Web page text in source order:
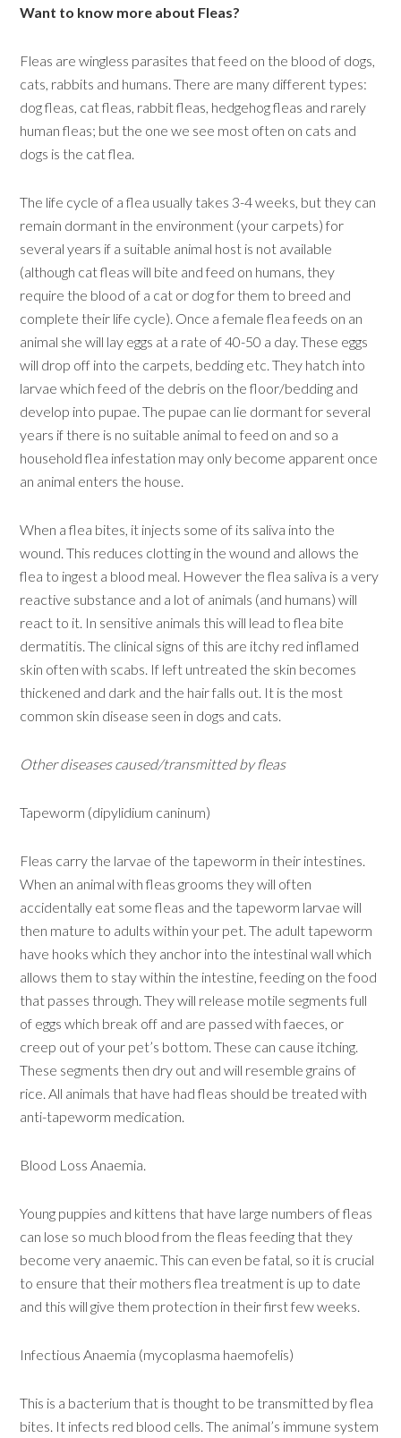
Want to know more about Fleas?
Fleas are wingless parasites that feed on the blood of dogs,
cats, rabbits and humans. There are many different types:
dog fleas, cat fleas, rabbit fleas, hedgehog fleas and rarely
human fleas; but the one we see most often on cats and
dogs is the cat flea.
The life cycle of a flea usually takes 3-4 weeks, but they can
remain dormant in the environment (your carpets) for
several years if a suitable animal host is not available
(although cat fleas will bite and feed on humans, they
require the blood of a cat or dog for them to breed and
complete their life cycle). Once a female flea feeds on an
animal she will lay eggs at a rate of 40-50 a day. These eggs
will drop off into the carpets, bedding etc. They hatch into
larvae which feed of the debris on the floor/bedding and
develop into pupae. The pupae can lie dormant for several
years if there is no suitable animal to feed on and so a
household flea infestation may only become apparent once
an animal enters the house.
When a flea bites, it injects some of its saliva into the
wound. This reduces clotting in the wound and allows the
flea to ingest a blood meal. However the flea saliva is a very
reactive substance and a lot of animals (and humans) will
react to it. In sensitive animals this will lead to flea bite
dermatitis. The clinical signs of this are itchy red inflamed
skin often with scabs. If left untreated the skin becomes
thickened and dark and the hair falls out. It is the most
common skin disease seen in dogs and cats.
Other diseases caused/transmitted by fleas
Tapeworm (dipylidium caninum)
Fleas carry the larvae of the tapeworm in their intestines.
When an animal with fleas grooms they will often
accidentally eat some fleas and the tapeworm larvae will
then mature to adults within your pet. The adult tapeworm
have hooks which they anchor into the intestinal wall which
allows them to stay within the intestine, feeding on the food
that passes through. They will release motile segments full
of eggs which break off and are passed with faeces, or
creep out of your pet’s bottom. These can cause itching.
These segments then dry out and will resemble grains of
rice. All animals that have had fleas should be treated with
anti-tapeworm medication.
Blood Loss Anaemia.
Young puppies and kittens that have large numbers of fleas
can lose so much blood from the fleas feeding that they
become very anaemic. This can even be fatal, so it is crucial
to ensure that their mothers flea treatment is up to date
and this will give them protection in their first few weeks.
Infectious Anaemia (mycoplasma haemofelis)
This is a bacterium that is thought to be transmitted by flea
bites. It infects red blood cells. The animal’s immune system